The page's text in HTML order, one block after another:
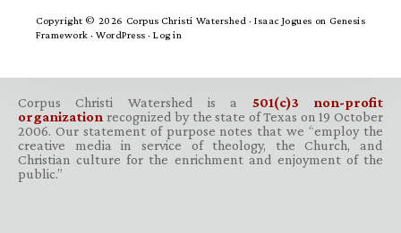
Copyright © 2026 Corpus Christi Watershed ·Isaac Jogues on Genesis
Framework · WordPress · Log in
Corpus Christi Watershed is a 501(c)3 non-profit
organization recognized by the state of Texas on 19 October
2006. Our statement of purpose notes that we “employ the
creative media in service of theology, the Church, and
Christian culture for the enrichment and enjoyment of the
public.”